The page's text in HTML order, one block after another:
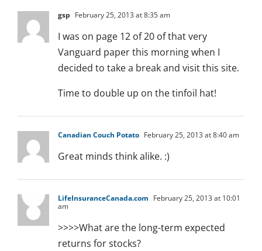
gsp February 25, 2013 at 8:35 am
I was on page 12 of 20 of that very
Vanguard paper this morning when I
decided to take a break and visit this site.
Time to double up on the tinfoil hat!
Canadian Couch Potato February 25, 2013 at 8:40 am
Great minds think alike. :)
LifeInsuranceCanada.com February 25, 2013 at 10:01
am
>>>>What are the long-term expected
returns for stocks?